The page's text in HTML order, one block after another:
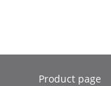
Product page